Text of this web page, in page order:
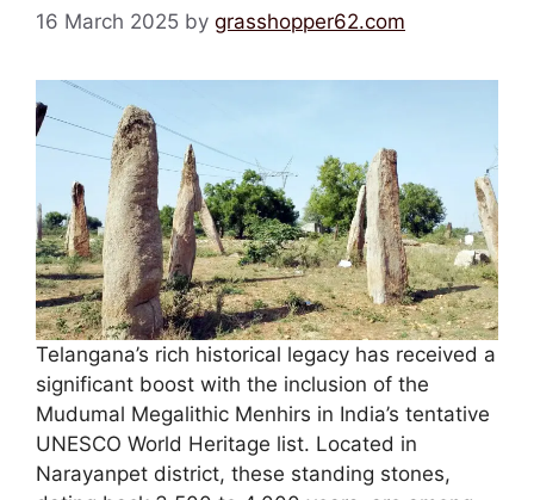
16 March 2025 by grasshopper62.com
Telangana’s rich historical legacy has received a
significant boost with the inclusion of the
Mudumal Megalithic Menhirs in India’s tentative
UNESCO World Heritage list. Located in
Narayanpet district, these standing stones,